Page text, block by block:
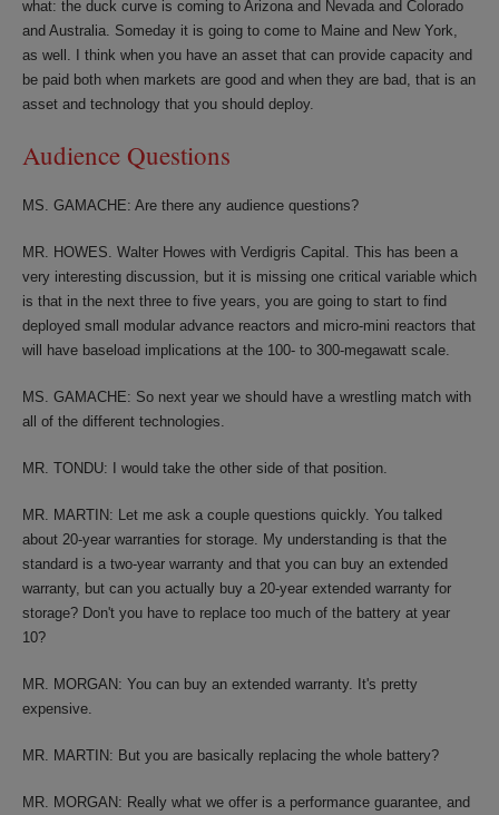
what: the duck curve is coming to Arizona and Nevada and Colorado
and Australia. Someday it is going to come to Maine and New York,
as well. I think when you have an asset that can provide capacity and
be paid both when markets are good and when they are bad, that is an
asset and technology that you should deploy.
Audience Questions
MS. GAMACHE: Are there any audience questions?
MR. HOWES. Walter Howes with Verdigris Capital. This has been a
very interesting discussion, but it is missing one critical variable which
is that in the next three to five years, you are going to start to find
deployed small modular advance reactors and micro-mini reactors that
will have baseload implications at the 100- to 300-megawatt scale.
MS. GAMACHE: So next year we should have a wrestling match with
all of the different technologies.
MR. TONDU: I would take the other side of that position.
MR. MARTIN: Let me ask a couple questions quickly. You talked
about 20-year warranties for storage. My understanding is that the
standard is a two-year warranty and that you can buy an extended
warranty, but can you actually buy a 20-year extended warranty for
storage? Don't you have to replace too much of the battery at year
10?
MR. MORGAN: You can buy an extended warranty. It's pretty
expensive.
MR. MARTIN: But you are basically replacing the whole battery?
MR. MORGAN: Really what we offer is a performance guarantee, and